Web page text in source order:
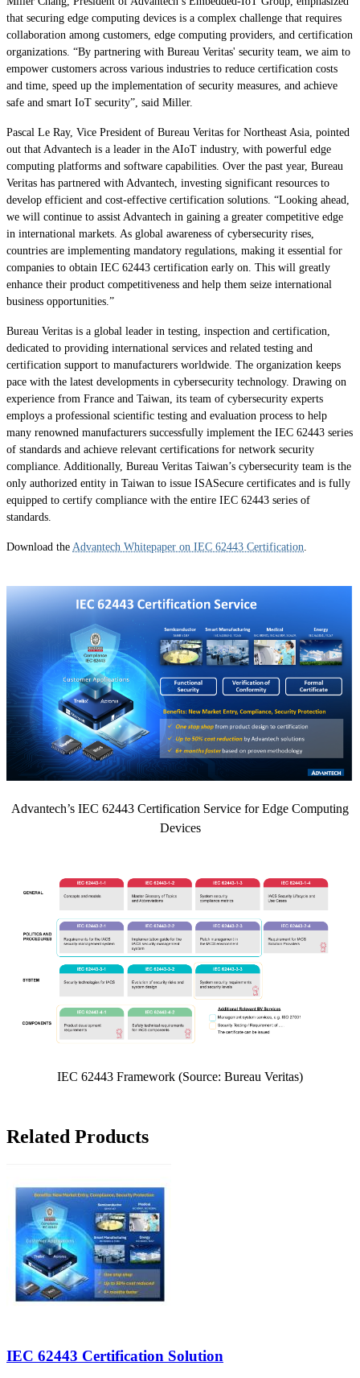
that securing edge computing devices is a complex challenge that requires
collaboration among customers, edge computing providers, and certification
organizations. “By partnering with Bureau Veritas' security team, we aim to
empower customers across various industries to reduce certification costs
and time, speed up the implementation of security measures, and achieve
safe and smart IoT security”, said Miller.
Pascal Le Ray, Vice President of Bureau Veritas for Northeast Asia, pointed
out that Advantech is a leader in the AIoT industry, with powerful edge
computing platforms and software capabilities. Over the past year, Bureau
Veritas has partnered with Advantech, investing significant resources to
develop efficient and cost-effective certification solutions. “Looking ahead,
we will continue to assist Advantech in gaining a greater competitive edge
in international markets. As global awareness of cybersecurity rises,
countries are implementing mandatory regulations, making it essential for
companies to obtain IEC 62443 certification early on. This will greatly
enhance their product competitiveness and help them seize international
business opportunities.”
Bureau Veritas is a global leader in testing, inspection and certification,
dedicated to providing international services and related testing and
certification support to manufacturers worldwide. The organization keeps
pace with the latest developments in cybersecurity technology. Drawing on
experience from France and Taiwan, its team of cybersecurity experts
employs a professional scientific testing and evaluation process to help
many renowned manufacturers successfully implement the IEC 62443 series
of standards and achieve relevant certifications for network security
compliance. Additionally, Bureau Veritas Taiwan’s cybersecurity team is the
only authorized entity in Taiwan to issue ISASecure certificates and is fully
equipped to certify compliance with the entire IEC 62443 series of
standards.
Download the Advantech Whitepaper on IEC 62443 Certification
Advantech’s IEC 62443 Certification Service for Edge Computing
Devices
IEC 62443 Framework (Source: Bureau Veritas)
Related Products
IEC 62443 Certification Solution